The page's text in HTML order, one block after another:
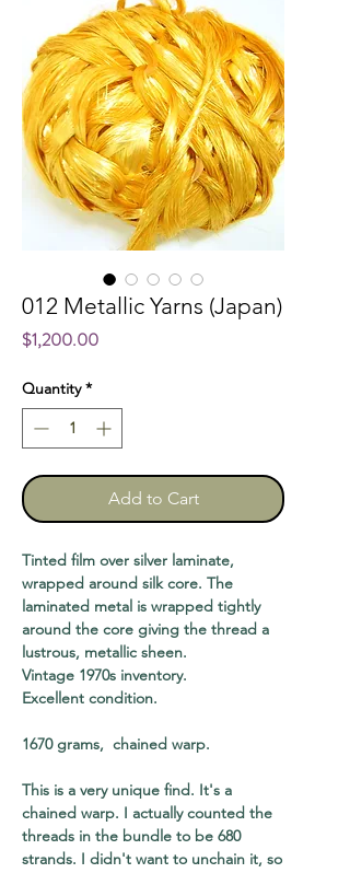
012 Metallic Yarns (Japan)
$1,200.00Price
Quantity *
Add to Cart
Tinted film over silver laminate,
wrapped around silk core. The
laminated metal is wrapped tightly
around the core giving the thread a
lustrous, metallic sheen.
Vintage 1970s inventory.
Excellent condition.
1670 grams, chained warp.
This is a very unique find. It's a
chained warp. I actually counted the
threads in the bundle to be 680
strands. I didn't want to unchain it, so